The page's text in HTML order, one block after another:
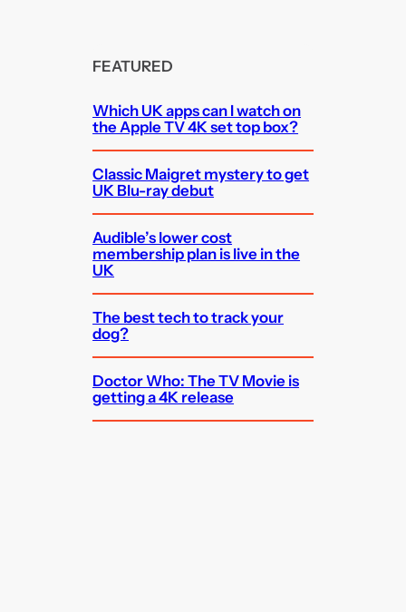
FEATURED
Which UK apps can I watch on
the Apple TV 4K set top box?
Classic Maigret mystery to get
UK Blu-ray debut
Audible’s lower cost
membership plan is live in the
UK
The best tech to track your
dog?
Doctor Who: The TV Movie is
getting a 4K release